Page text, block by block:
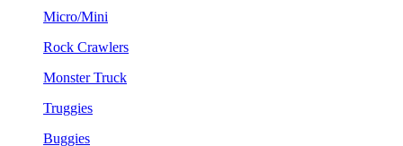
Micro/Mini
Rock Crawlers
Monster Truck
Truggies
Buggies